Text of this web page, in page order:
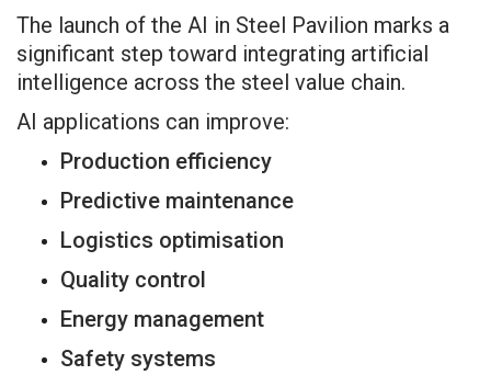
The launch of the AI in Steel Pavilion marks a
significant step toward integrating artificial
intelligence across the steel value chain.
AI applications can improve:
Production efficiency
Predictive maintenance
Logistics optimisation
Quality control
Energy management
Safety systems